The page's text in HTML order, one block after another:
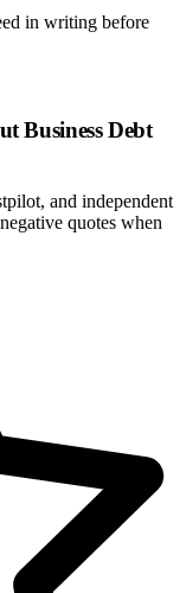
in writing before
Business Debt
and independent
quotes when